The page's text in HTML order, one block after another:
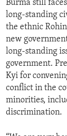
Burma still
long-standing
the ethnic
new
long-standing
government.
Kyi for
conflict in the
minorities,
discrimination.